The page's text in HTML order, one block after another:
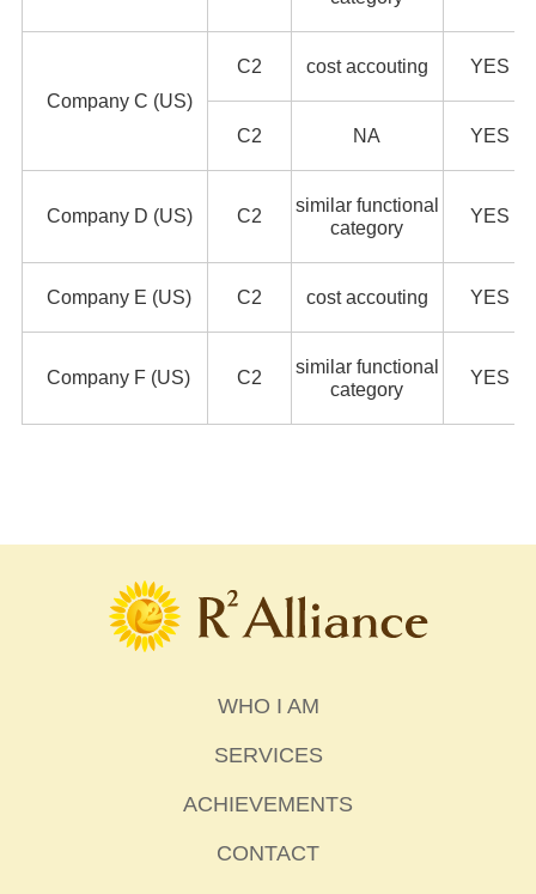
Company C (US)
C2 cost accouting YES
C2 NA YES
Company D (US) C2
similar functional
category
YES
Company E (US) C2 cost accouting YES
Company F (US) C2
similar functional
category
YES
WHO I AM
SERVICES
ACHIEVEMENTS
CONTACT